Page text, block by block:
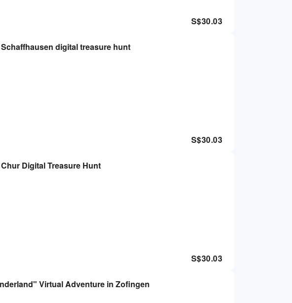
S$30.03
digital treasure hunt
S$30.03
Digital Treasure Hunt
S$30.03
Virtual Adventure in Zofingen